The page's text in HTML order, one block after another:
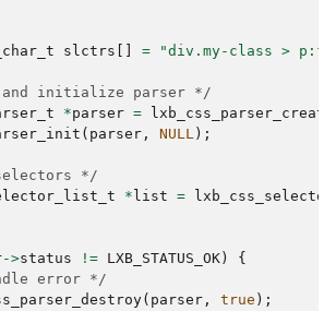
slctrs = "div.my-class >
and initialize parser */
*parser = lxb_css_parser_create
( parser , NULL );
*/
* list =
->status != LXB_STATUS_OK )
{
error */
( parser , true );